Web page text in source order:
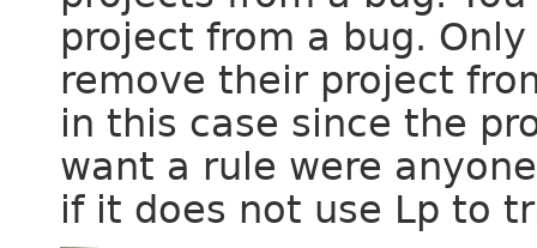
project from a bug.
remove their project
in this case since the
want a rule were
if it does not use Lp to